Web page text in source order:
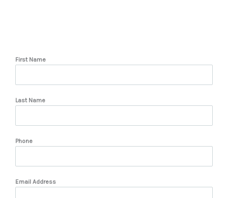
First Name
Last Name
Phone
Email Address